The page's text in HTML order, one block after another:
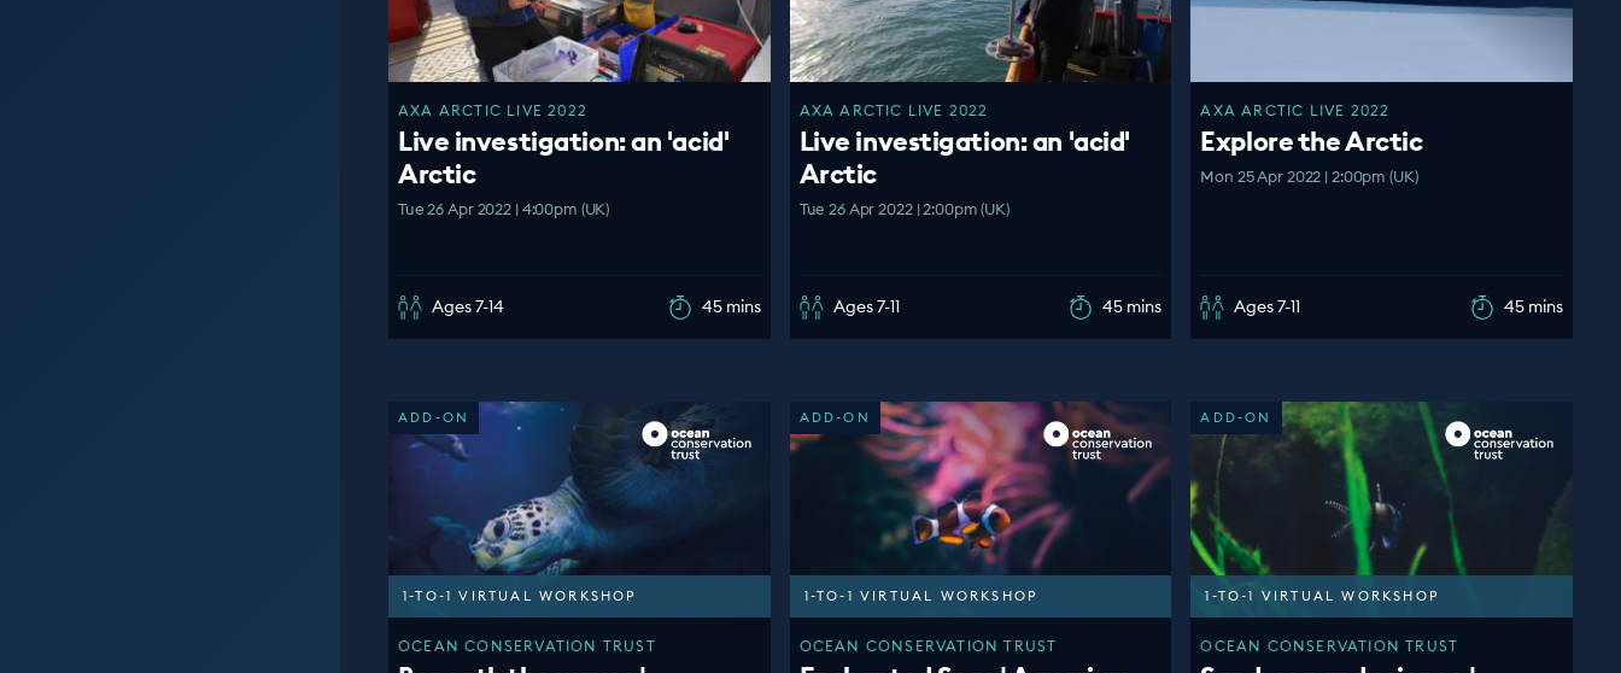
AXA ARCTIC LIVE 2022
Live investigation: an 'acid'
Arctic
Tue 26 Apr 2022 | 4:00pm (UK)
Ages 7-14 45 mins
AXA ARCTIC LIVE 2022
Live investigation: an 'acid'
Arctic
Tue 26 Apr 2022 | 2:00pm (UK)
Ages 7-11 45 mins
AXA ARCTIC LIVE 2022
Explore the Arctic
Mon 25 Apr 2022 | 2:00pm (UK)
Ages 7-11 45 mins
ADD-ON
1-TO-1 VIRTUAL WORKSHOP
OCEAN CONSERVATION TRUST
ADD-ON
1-TO-1 VIRTUAL WORKSHOP
OCEAN CONSERVATION TRUST
ADD-ON
1-TO-1 VIRTUAL WORKSHOP
OCEAN CONSERVATION TRUST